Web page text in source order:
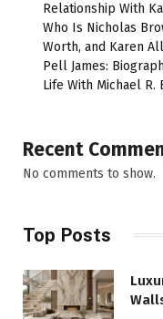
Relationship With
Who Is Nicholas
Worth, and Karen
Pell James:
Life With Michael R.
Recent
No comments to show.
Top Posts